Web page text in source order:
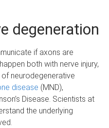
degeneration
if axons are
both with nerve injury,
neurodegenerative
disease (MND),
Disease. Scientists at
the underlying